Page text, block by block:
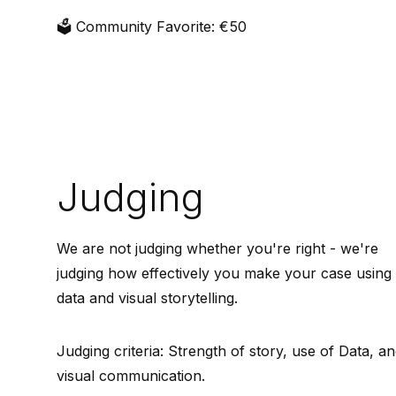
🗳️ Community Favorite: €50
Judging
We are not judging whether you're right - we're
judging how effectively you make your case using
data and visual storytelling.
Judging criteria: Strength of story, use of Data,
visual communication.